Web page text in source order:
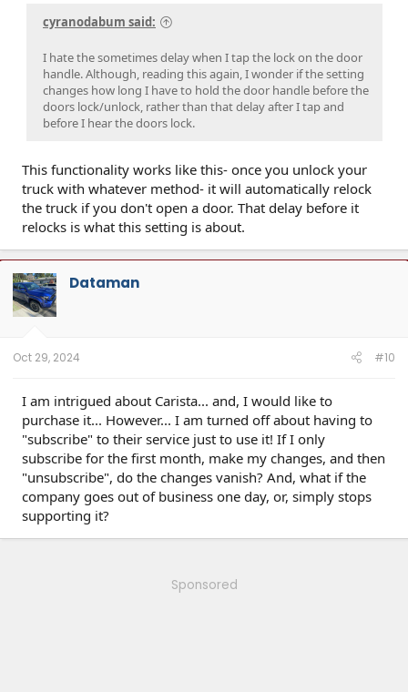
cyranodabum said:
I hate the sometimes delay when I tap the lock on the door
handle. Although, reading this again, I wonder if the setting
changes how long I have to hold the door handle before the
doors lock/unlock, rather than that delay after I tap and
before I hear the doors lock.
This functionality works like this- once you unlock your
truck with whatever method- it will automatically relock
the truck if you don't open a door. That delay before it
relocks is what this setting is about.
Dataman
Oct 29, 2024 #10
I am intrigued about Carista... and, I would like to
purchase it... However... I am turned off about having to
"subscribe" to their service just to use it! If I only
subscribe for the first month, make my changes, and then
"unsubscribe", do the changes vanish? And, what if the
company goes out of business one day, or, simply stops
supporting it?
Sponsored